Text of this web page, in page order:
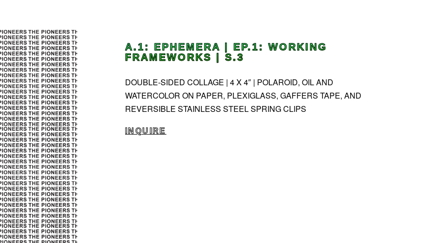
A.1: EPHEMERA | EP.1: WORKING
FRAMEWORKS | S.3
DOUBLE-SIDED COLLAGE | 4 X 4″ | POLAROID, OIL AND
WATERCOLOR ON PAPER, PLEXIGLASS, GAFFERS TAPE, AND
REVERSIBLE STAINLESS STEEL SPRING CLIPS
INQUIRE